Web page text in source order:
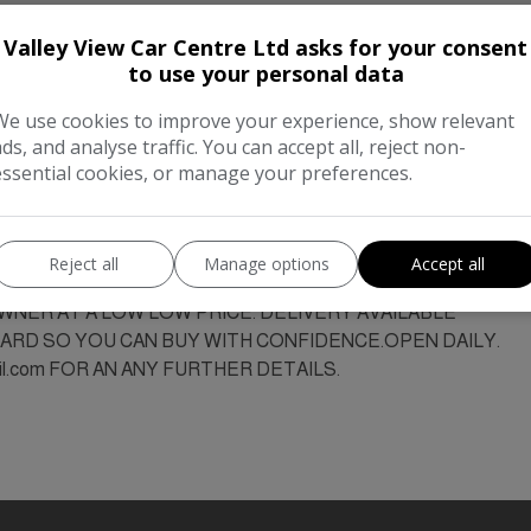
SERVICE HIST, MOT JUNE 2027.BUSINESS OPEN
DELAY SEE TODAY ,OR TEL:07388062001 MANY
FINEST QUALITY. We also buy cars and vans top prices
AVAILABLE ON THIS VEHICLE.
AT A LOW LOW PRICE. DELIVERY AVAILABLE
SO YOU CAN BUY WITH CONFIDENCE.OPEN DAILY.
FOR AN ANY FURTHER DETAILS.
Valley View Car Centre Ltd asks for your consent
to use your personal data
use cookies to improve your experience, show relevant
and analyse traffic. You can accept all, reject non-
cookies, or manage your preferences.
Reject all Manage options Accept all